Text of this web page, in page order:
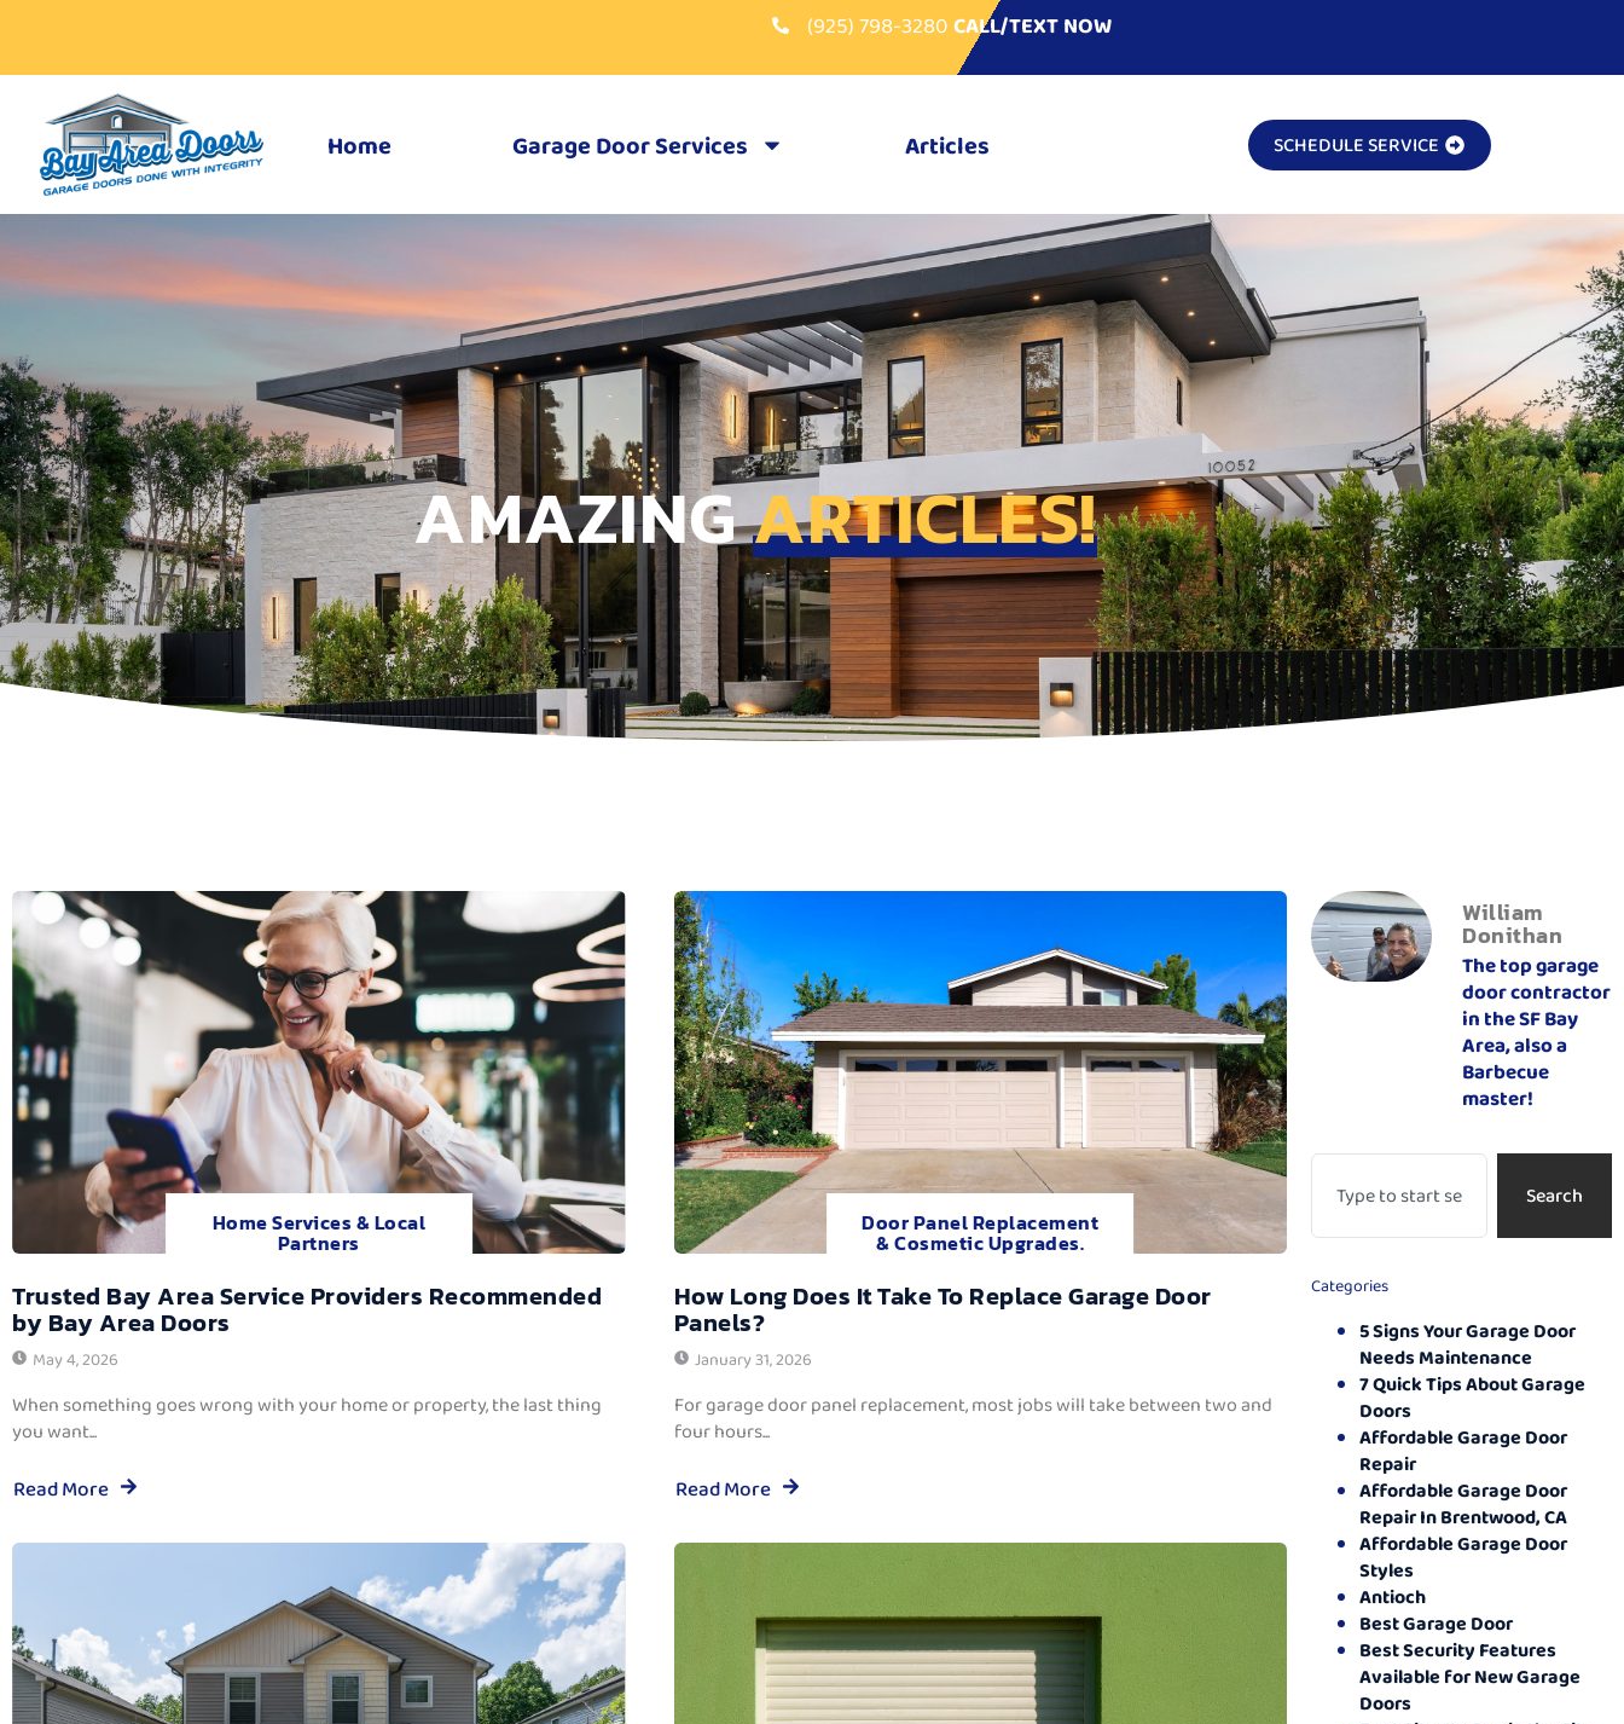
(925) 798-3280CALL/TEXT NOW
Home Garage Door Services Articles SCHEDULE SERVICE
AMAZINGARTICLES!
Home Services & Local
Partners
Trusted Bay Area Service Providers Recommended
by Bay Area Doors
May 4, 2026
When something goes wrong with your home or property, the last thing
you want...
Read More
Door Panel Replacement
& Cosmetic Upgrades.
How Long Does It Take To Replace Garage Door
Panels?
January 31, 2026
For garage door panel replacement, most jobs will take between two and
four hours...
Read More
William
Donithan
The top garage
door contractor
in the SF Bay
Area, also a
Barbecue
master!
Search
Categories
5 Signs Your Garage Door
Needs Maintenance
7 Quick Tips About Garage
Doors
Affordable Garage Door
Repair
Affordable Garage Door
Repair In Brentwood, CA
Affordable Garage Door
Styles
Antioch
Best Garage Door
Best Security Features
Available for New Garage
Doors